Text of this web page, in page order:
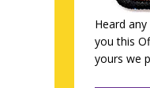
Heard
you this
yours we